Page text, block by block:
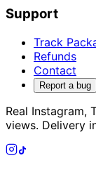
Support
Track
Refunds
Contact
Report a bug
Real Instagram,
views. Delivery